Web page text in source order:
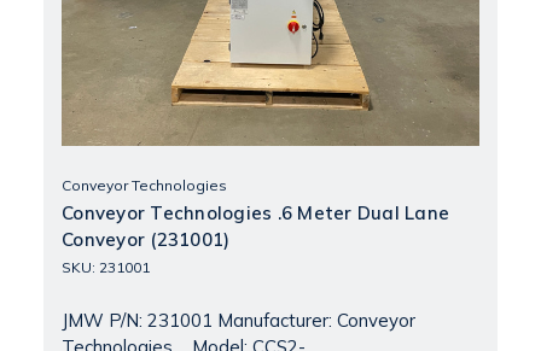
Conveyor Technologies
Conveyor Technologies .6 Meter Dual Lane
Conveyor (231001)
SKU: 231001
JMW P/N: 231001 Manufacturer: Conveyor
Technologies Model: CCS2-...